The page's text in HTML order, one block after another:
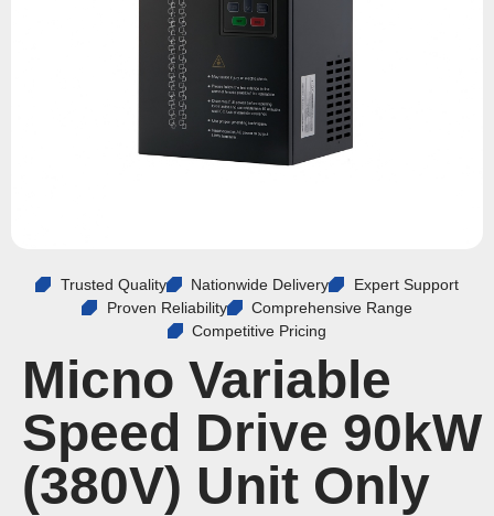
Trusted Quality Nationwide Delivery
Expert Support
Proven Reliability
Comprehensive Range
Competitive Pricing
Micno Variable
Speed Drive 90kW
(380V) Unit Only